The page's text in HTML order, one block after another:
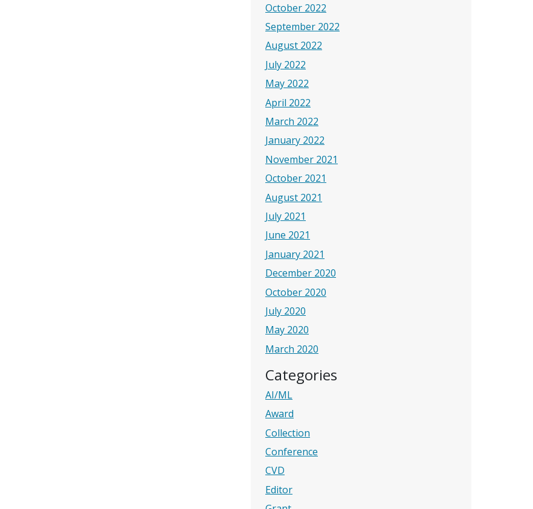
October 2022
September 2022
August 2022
July 2022
May 2022
April 2022
March 2022
January 2022
November 2021
October 2021
August 2021
July 2021
June 2021
January 2021
December 2020
October 2020
July 2020
May 2020
March 2020
Categories
AI/ML
Award
Collection
Conference
CVD
Editor